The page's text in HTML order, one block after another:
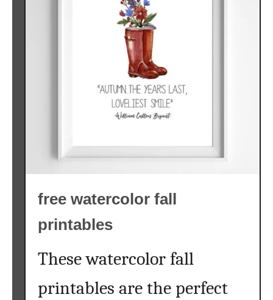
free watercolor fall
printables
These watercolor fall
printables are the perfect